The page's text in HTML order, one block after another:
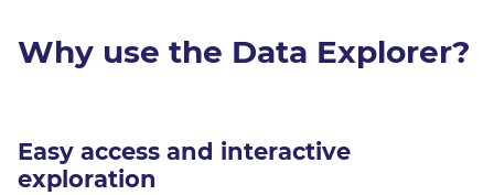
Why use the Data Explorer?
Easy access and interactive
exploration